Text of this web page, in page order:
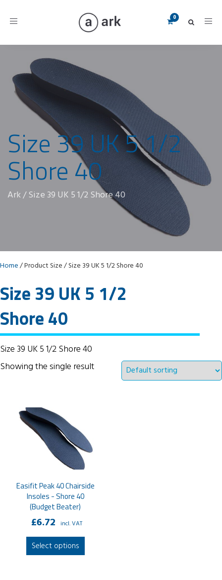
Toggle
Size 39 UK 5 1/2
Shore 40
Ark/Size 39 UK 5 1/2 Shore 40
Home/ Product Size / Size 39 UK 5 1/2 Shore 40
Size 39 UK 5 1/2
Shore 40
Size 39 UK 5 1/2 Shore 40
Showing the single result
Easifit Peak 40 Chairside
Insoles - Shore 40
(Budget Beater)
£6.72 incl. VAT
Select options This
product